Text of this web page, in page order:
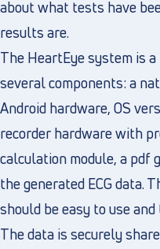
about what tests have
results are.
The HeartEye system is
several components: a
Android hardware, OS
recorder hardware with
calculation module, a pdf
the generated ECG data.
should be easy to use
The data is securely